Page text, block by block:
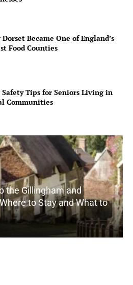
Dorset Became One of England’s
Food Counties
Safety Tips for Seniors Living in
Communities
the Gillingham and
to Stay and What to